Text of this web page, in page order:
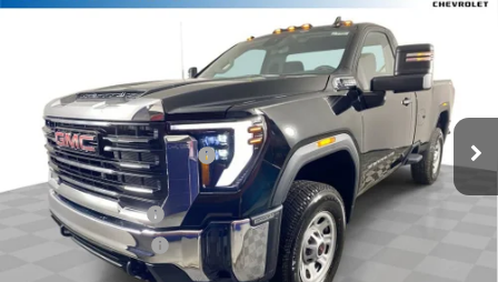
NEW2026GMC SIERRA 2500 HDPRO
B9355Model:TK20903
In Stock Ext. Int.
$50,342
SALE PRICE
Less
MSRP:
$53,990
Price reduction below MSRP:
-$3,096
Internet Price:
$50,894
Documentation Fee
Title Processing Fee